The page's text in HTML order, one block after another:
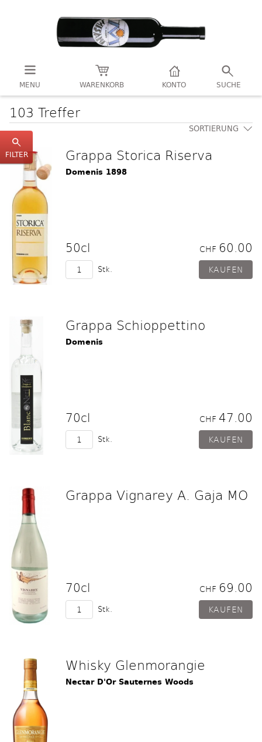
MENU WARENKORB KONTO SUCHE
FILTER
103 Treffer
SORTIERUNG
Grappa Storica Riserva
Domenis 1898
50cl CHF 60.00
Stk.
Grappa Schioppettino
Domenis
70cl CHF 47.00
Stk.
Grappa Vignarey A. Gaja MO
70cl CHF 69.00
Stk.
Whisky Glenmorangie
Nectar D'Or Sauternes Woods